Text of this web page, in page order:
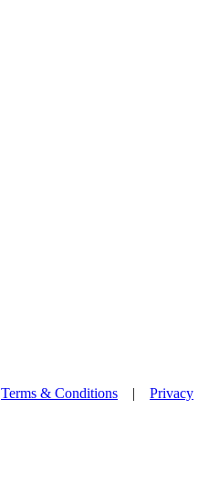
Terms & Conditions | Privacy